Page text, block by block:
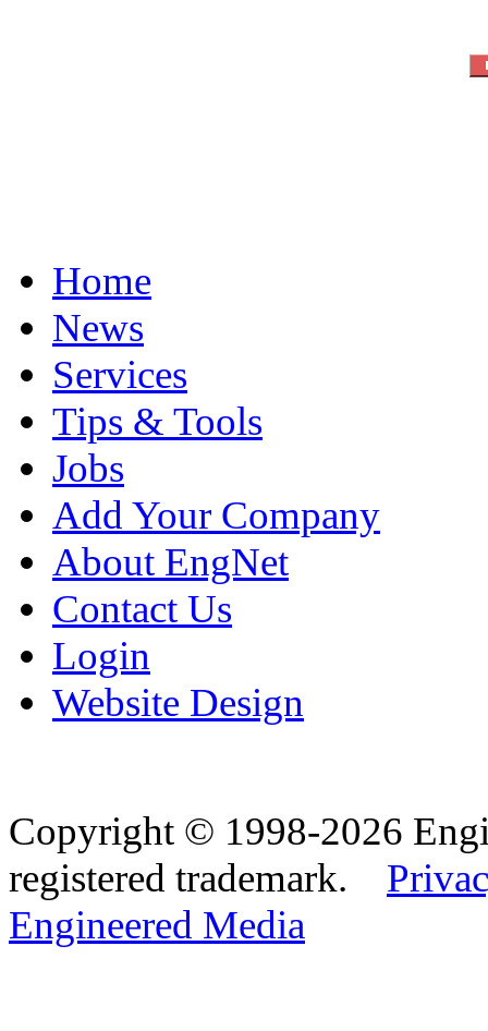
Home
News
Services
Tips & Tools
Jobs
Add Your Company
About EngNet
Contact Us
Login
Website Design
Copyright © 1998-2026
registered trademark.
Engineered Media